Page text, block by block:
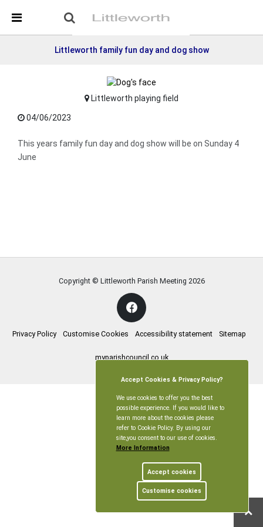
Detected no support in your browser for text to speech
widget
Littleworth family fun day and dog show
Littleworth playing field
04/06/2023
This years family fun day and dog show will be on Sunday 4
June
Copyright © Littleworth Parish Meeting 2026
Privacy Policy Customise Cookies Accessibility statement Sitemap
myparishcouncil.co.uk
Accept Cookies & Privacy Policy?
We use cookies to offer you the best
possible experience. If you would like to
learn more about the cookies please
refer to Cookie Policy. By using our
site,you consent to our use of cookies.
More Information
Accept cookies
Customise cookies